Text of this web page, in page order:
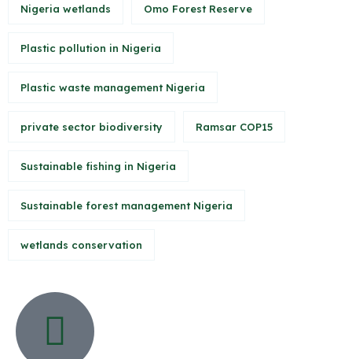
Nigeria wetlands Omo Forest Reserve
Plastic pollution in Nigeria
Plastic waste management Nigeria
private sector biodiversity Ramsar COP15
Sustainable fishing in Nigeria
Sustainable forest management Nigeria
wetlands conservation